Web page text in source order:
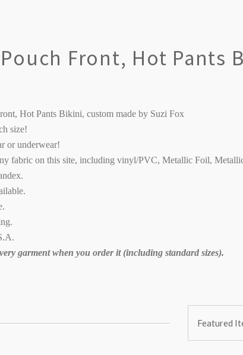
Pouch Front, Hot Pants
Hot Pants Bikini, custom made by Suzi Fox
size!
or underwear!
fabric on this site, including vinyl/PVC, Metallic Foil,
garment when you order it (including standard sizes).
By:Featured